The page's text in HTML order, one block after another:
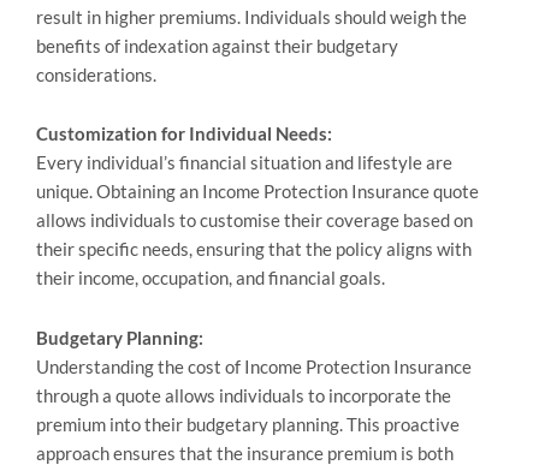
result in higher premiums. Individuals should weigh the
benefits of indexation against their budgetary
considerations.
Customization for Individual Needs:
Every individual’s financial situation and lifestyle are
unique. Obtaining an Income Protection Insurance quote
allows individuals to customise their coverage based on
their specific needs, ensuring that the policy aligns with
their income, occupation, and financial goals.
Budgetary Planning:
Understanding the cost of Income Protection Insurance
through a quote allows individuals to incorporate the
premium into their budgetary planning. This proactive
approach ensures that the insurance premium is both